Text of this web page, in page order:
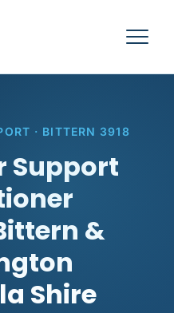
· BITTERN 3918
Support
&
Shire